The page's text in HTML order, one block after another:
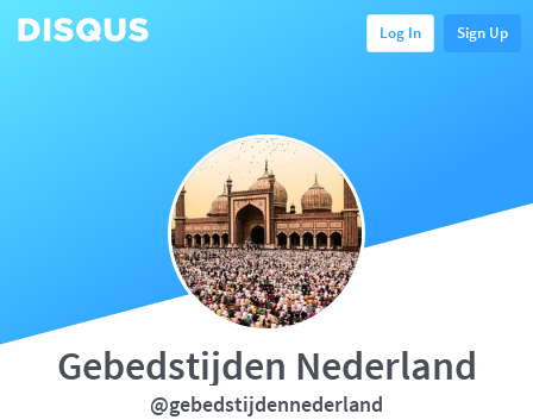
Log In Sign Up
Gebedstijden Nederland
@gebedstijdennederland